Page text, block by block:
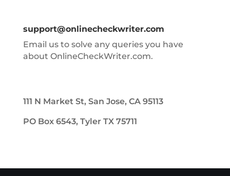
support@onlinecheckwriter.com
Email us to solve any queries you have
about OnlineCheckWriter.com.
111 N Market St, San Jose, CA 95113
PO Box 6543, Tyler TX 75711